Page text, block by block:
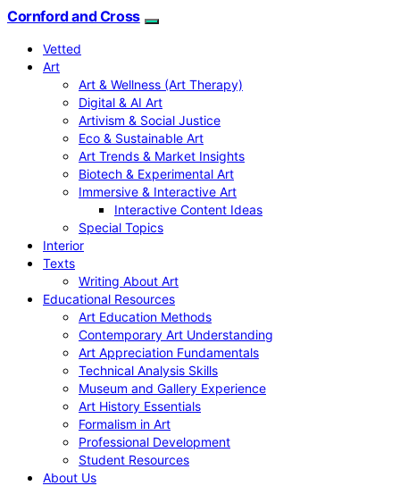
Cornford and Cross
Vetted
Art
Art & Wellness (Art Therapy)
Digital & AI Art
Artivism & Social Justice
Eco & Sustainable Art
Art Trends & Market Insights
Biotech & Experimental Art
Immersive & Interactive Art
Interactive Content Ideas
Special Topics
Interior
Texts
Writing About Art
Educational Resources
Art Education Methods
Contemporary Art Understanding
Art Appreciation Fundamentals
Technical Analysis Skills
Museum and Gallery Experience
Art History Essentials
Formalism in Art
Professional Development
Student Resources
About Us